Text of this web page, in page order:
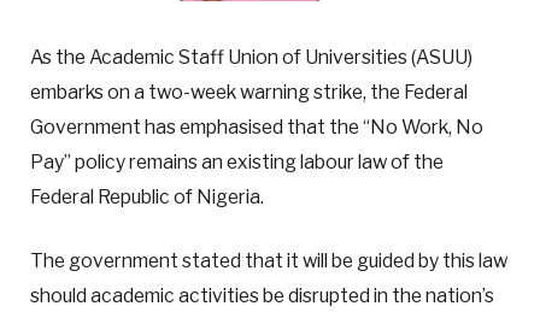
As the Academic Staff Union of Universities (ASUU)
embarks on a two-week warning strike, the Federal
Government has emphasised that the “No Work, No
Pay” policy remains an existing labour law of the
Federal Republic of Nigeria.
The government stated that it will be guided by this law
should academic activities be disrupted in the nation’s